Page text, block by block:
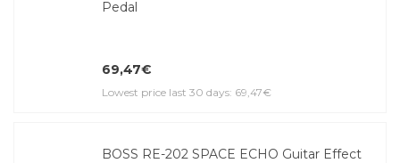
Pedal
69,47€
Lowest price last 30 days: 69,47€
BOSS RE-202 SPACE ECHO Guitar Effect